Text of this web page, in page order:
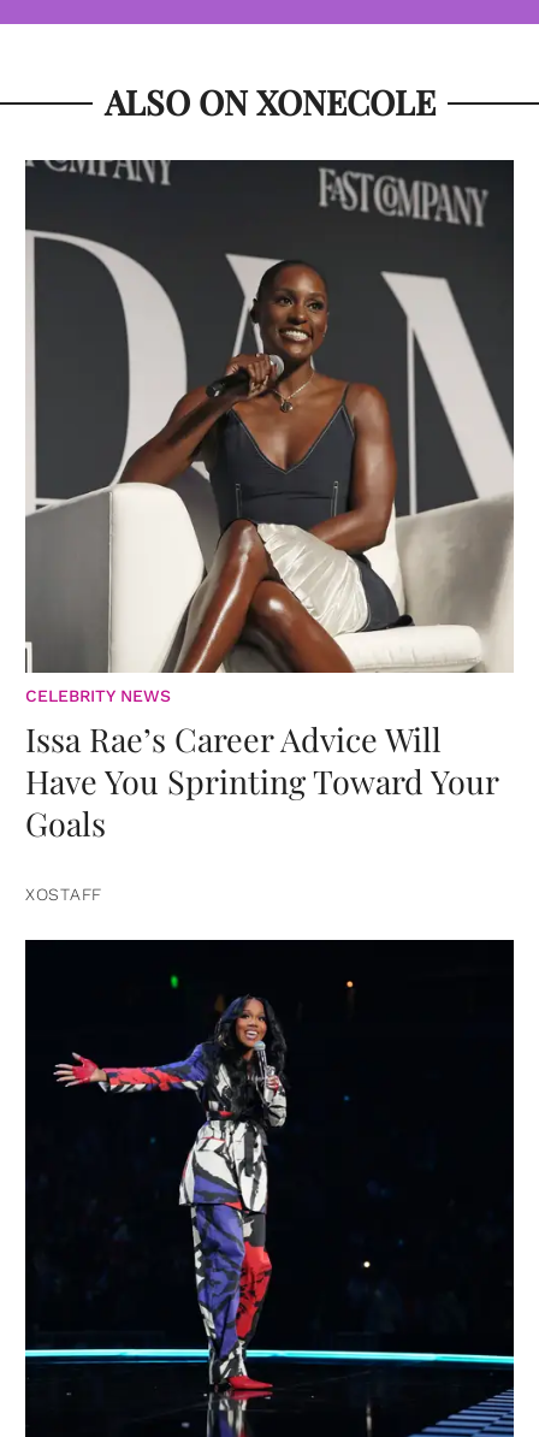
ALSO ON XONECOLE
CELEBRITY NEWS
Issa Rae’s Career Advice Will
Have You Sprinting Toward Your
Goals
XOSTAFF